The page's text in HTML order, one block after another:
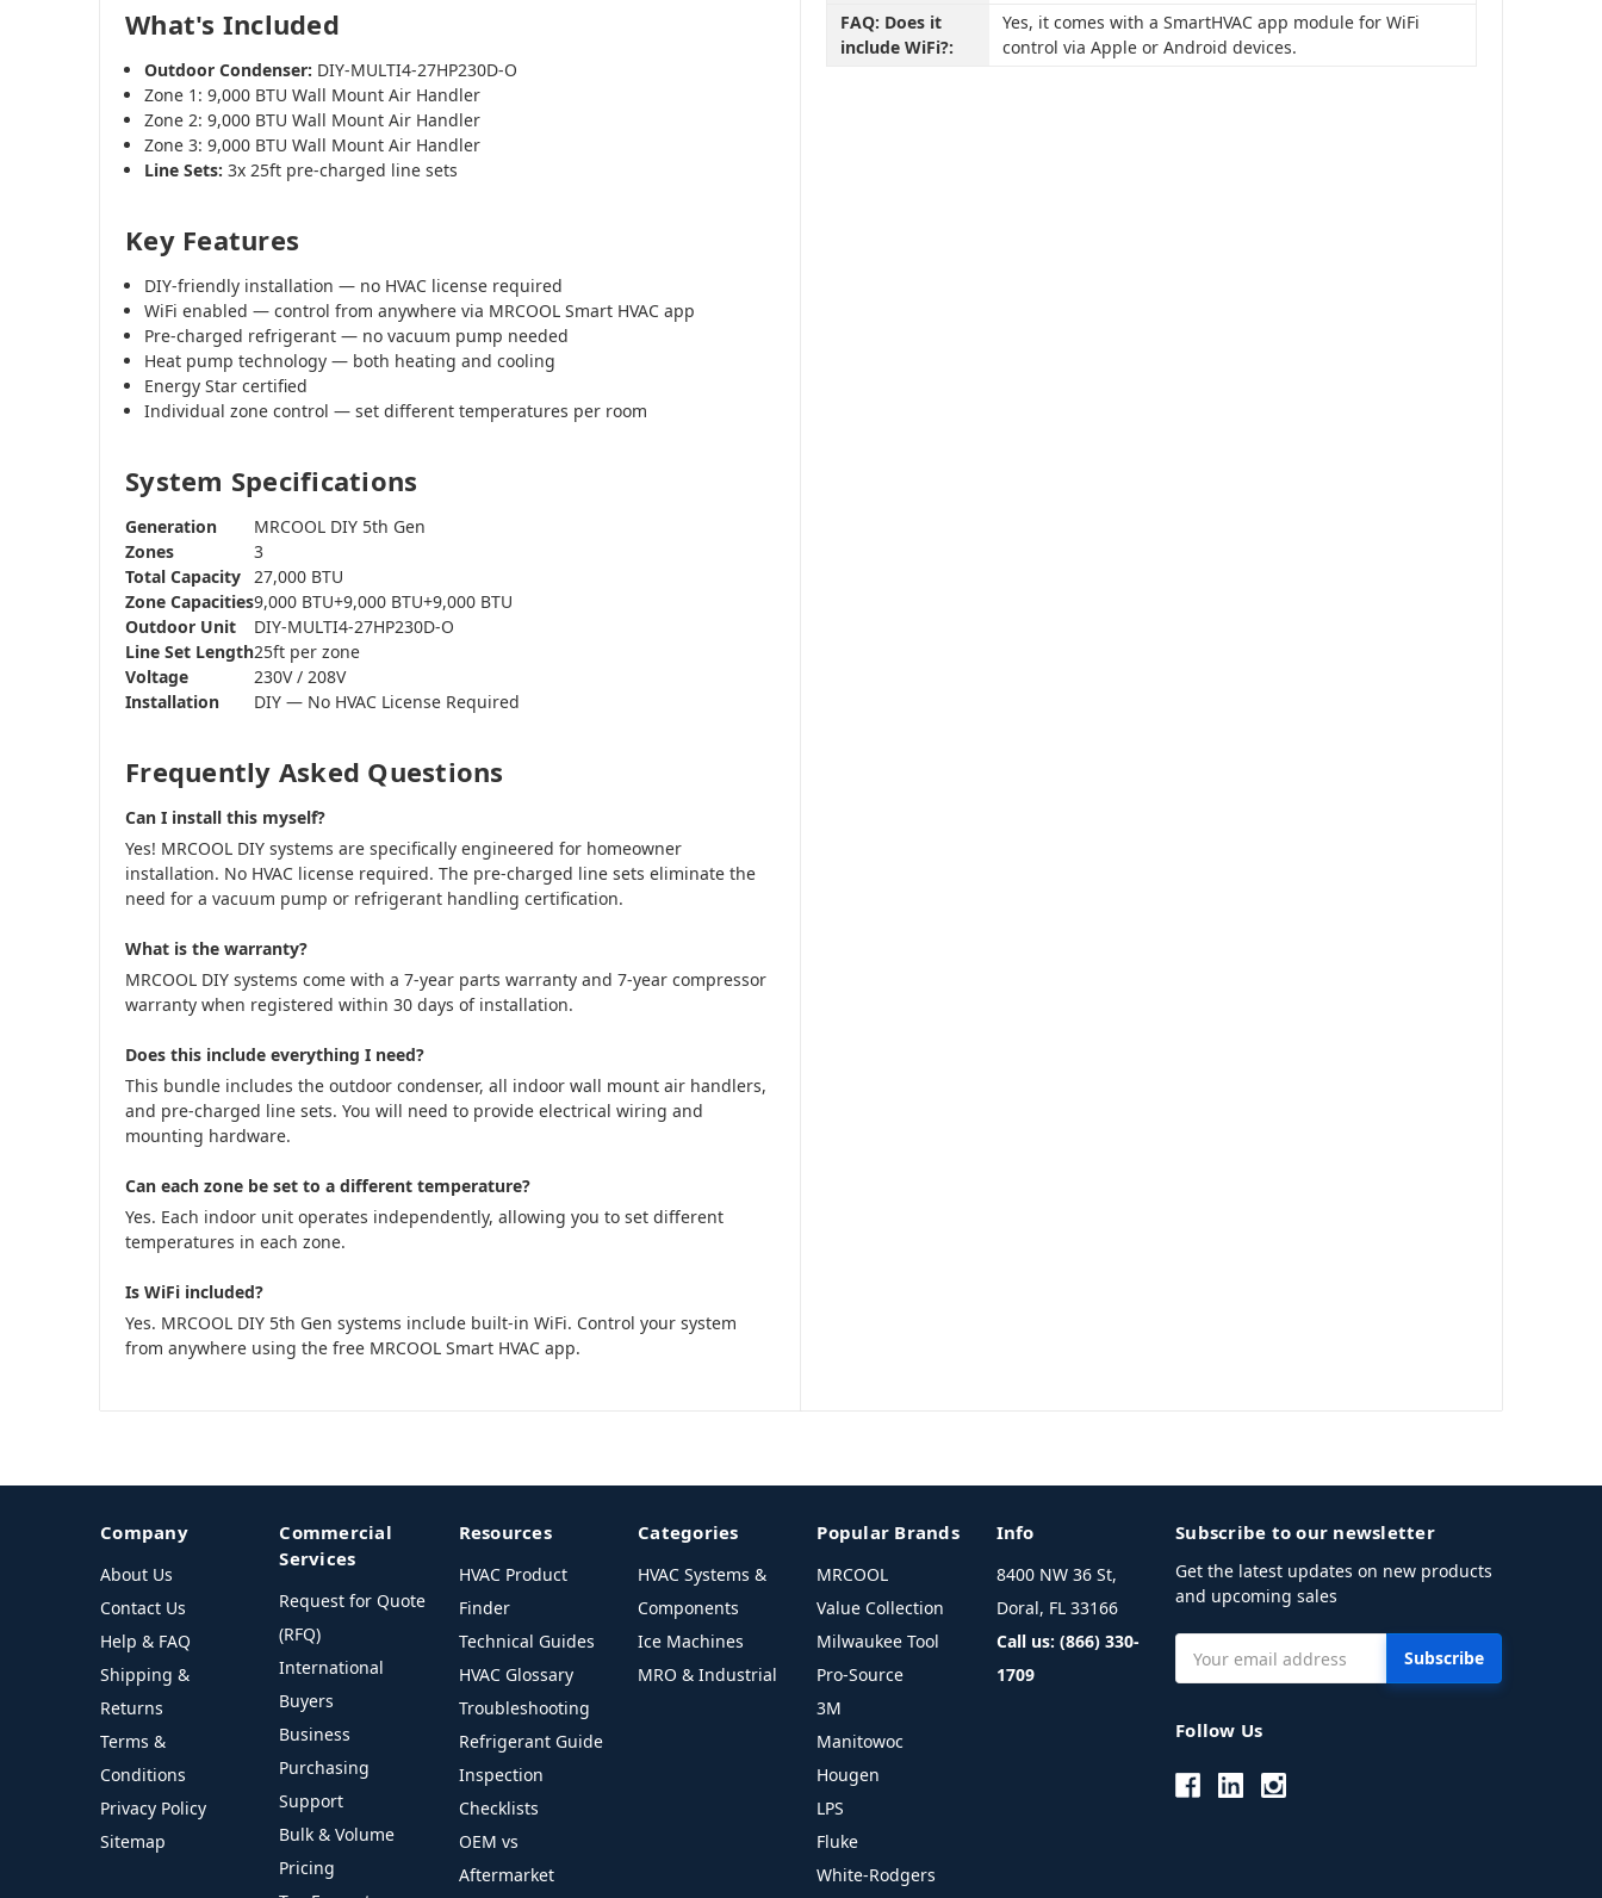
What's Included
Outdoor Condenser: DIY-MULTI4-27HP230D-O
Zone 1: 9,000 BTU Wall Mount Air Handler
Zone 2: 9,000 BTU Wall Mount Air Handler
Zone 3: 9,000 BTU Wall Mount Air Handler
Line Sets: 3x 25ft pre-charged line sets
Key Features
DIY-friendly installation — no HVAC license required
WiFi enabled — control from anywhere via MRCOOL Smart HVAC app
Pre-charged refrigerant — no vacuum pump needed
Heat pump technology — both heating and cooling
Energy Star certified
Individual zone control — set different temperatures per room
System Specifications
Generation
MRCOOL DIY 5th Gen
Zones
3
Total Capacity 27,000 BTU
Zone Capacities9,000 BTU+9,000 BTU+9,000 BTU
Outdoor Unit
DIY-MULTI4-27HP230D-O
Line Set Length25ft per zone
Voltage
230V / 208V
Installation
DIY — No HVAC License Required
Frequently Asked Questions
Can I install this myself?
Yes! MRCOOL DIY systems are specifically engineered for homeowner
installation. No HVAC license required. The pre-charged line sets eliminate the
need for a vacuum pump or refrigerant handling certification.
What is the warranty?
MRCOOL DIY systems come with a 7-year parts warranty and 7-year compressor
warranty when registered within 30 days of installation.
Does this include everything I need?
This bundle includes the outdoor condenser, all indoor wall mount air handlers,
and pre-charged line sets. You will need to provide electrical wiring and
mounting hardware.
Can each zone be set to a different temperature?
Yes. Each indoor unit operates independently, allowing you to set different
temperatures in each zone.
Is WiFi included?
Yes. MRCOOL DIY 5th Gen systems include built-in WiFi. Control your system
from anywhere using the free MRCOOL Smart HVAC app.
FAQ: Does it
include WiFi?:
Yes, it comes with a SmartHVAC app module for WiFi
control via Apple or Android devices.
Company
About Us
Contact Us
Help & FAQ
Shipping &
Returns
Terms &
Conditions
Privacy Policy
Sitemap
Commercial
Services
Request for Quote
(RFQ)
International
Buyers
Business
Purchasing
Support
Bulk & Volume
Pricing
Resources
HVAC Product
Finder
Technical Guides
HVAC Glossary
Troubleshooting
Refrigerant Guide
Inspection
Checklists
OEM vs
Aftermarket
Categories
HVAC Systems &
Components
Ice Machines
MRO & Industrial
Popular Brands
MRCOOL
Value Collection
Milwaukee Tool
Pro-Source
3M
Manitowoc
Hougen
LPS
Fluke
White-Rodgers
Info
8400 NW 36 St,
Doral, FL 33166
Call us: (866) 330-
1709
Subscribe to our newsletter
Get the latest updates on new products
and upcoming sales
Address
Follow Us